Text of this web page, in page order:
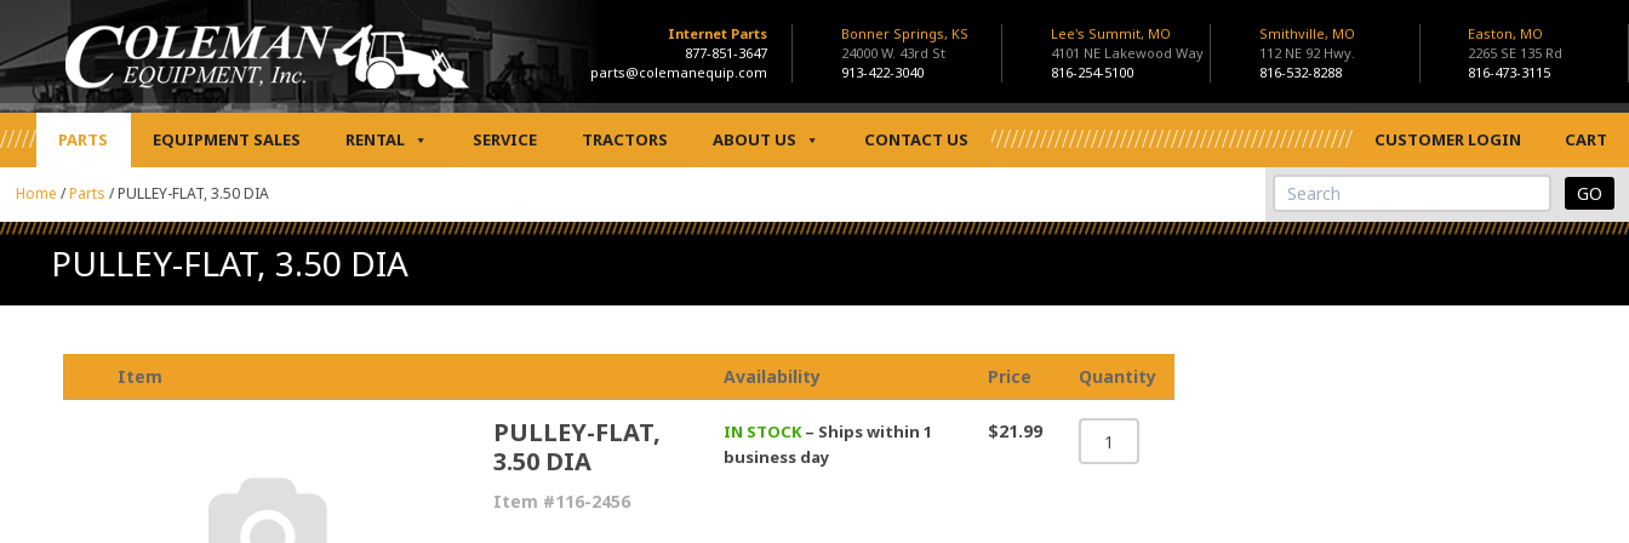
Internet Parts
877-851-3647
parts@colemanequip.com
Bonner Springs, KS
24000 W. 43rd St
913-422-3040
Lee's Summit, MO
4101 NE Lakewood Way
816-254-5100
Smithville, MO
112 NE 92 Hwy.
816-532-8288
Easton, MO
2265 SE 135 Rd
816-473-3115
PARTS EQUIPMENT SALES RENTAL SERVICE TRACTORS ABOUT US CONTACT US CUSTOMER LOGIN CART
View Cart
Site Search
Home /Parts /PULLEY-FLAT, 3.50 DIA
PULLEY-FLAT, 3.50 DIA
Item Availability Price Quantity
PULLEY-FLAT,
3.50 DIA
Item #116-2456
IN STOCK– Ships within 1
business day
$21.99